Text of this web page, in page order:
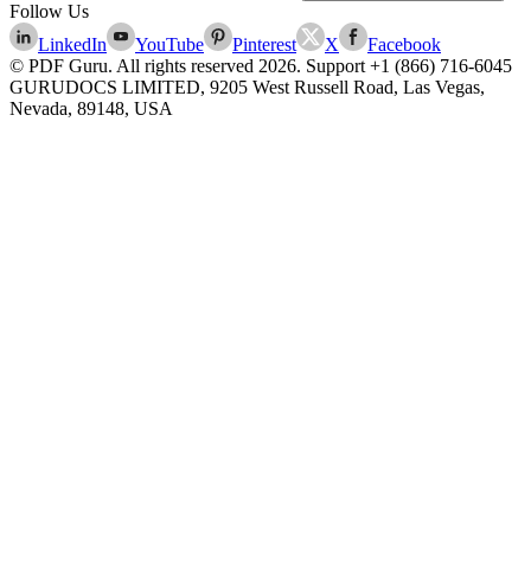
Follow Us
LinkedIn
YouTube Pinterest X
Facebook
© PDF Guru. All rights reserved 2026. Support +1 (866) 716-6045
GURUDOCS LIMITED, 9205 West Russell Road, Las Vegas,
Nevada, 89148, USA